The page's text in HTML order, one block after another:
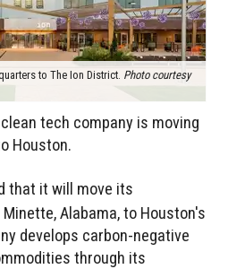
to The Ion District. Photo courtesy
tech company is moving
Houston.
that it will move its
Alabama, to Houston's
develops carbon-negative
through its